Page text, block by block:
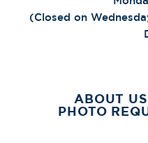
(Closed on
ABOUT US
PHOTO